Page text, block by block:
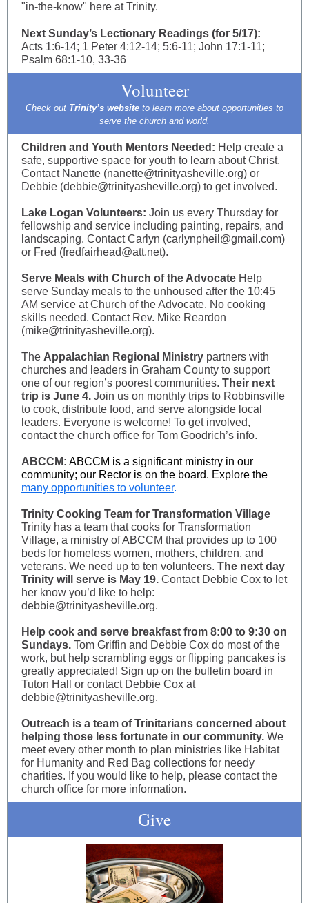
"in-the-know" here at Trinity.
Next Sunday’s Lectionary Readings (for 5/17):
Acts 1:6-14; 1 Peter 4:12-14; 5:6-11; John 17:1-11;
Psalm 68:1-10, 33-36
Volunteer
Check out Trinity’s website to learn more about opportunities to
serve the church and world.
Children and Youth Mentors Needed: Help create a
safe, supportive space for youth to learn about Christ.
Contact Nanette (nanette@trinityasheville.org) or
Debbie (debbie@trinityasheville.org) to get involved.
Lake Logan Volunteers: Join us every Thursday for
fellowship and service including painting, repairs, and
landscaping. Contact Carlyn (carlynpheil@gmail.com)
or Fred (fredfairhead@att.net).
Serve Meals with Church of the Advocate Help
serve Sunday meals to the unhoused after the 10:45
AM service at Church of the Advocate. No cooking
skills needed. Contact Rev. Mike Reardon
(mike@trinityasheville.org).
The Appalachian Regional Ministry partners with
churches and leaders in Graham County to support
one of our region’s poorest communities. Their next
trip is June 4. Join us on monthly trips to Robbinsville
to cook, distribute food, and serve alongside local
leaders. Everyone is welcome! To get involved,
contact the church office for Tom Goodrich’s info.
ABCCM: ABCCM is a significant ministry in our
community; our Rector is on the board. Explore the
many opportunities to volunteer.
Trinity Cooking Team for Transformation Village
Trinity has a team that cooks for Transformation
Village, a ministry of ABCCM that provides up to 100
beds for homeless women, mothers, children, and
veterans. We need up to ten volunteers. The next day
Trinity will serve is May 19. Contact Debbie Cox to let
her know you’d like to help:
debbie@trinityasheville.org.
Help cook and serve breakfast from 8:00 to 9:30 on
Sundays. Tom Griffin and Debbie Cox do most of the
work, but help scrambling eggs or flipping pancakes is
greatly appreciated! Sign up on the bulletin board in
Tuton Hall or contact Debbie Cox at
debbie@trinityasheville.org.
Outreach is a team of Trinitarians concerned about
helping those less fortunate in our community. We
meet every other month to plan ministries like Habitat
for Humanity and Red Bag collections for needy
charities. If you would like to help, please contact the
church office for more information.
Give